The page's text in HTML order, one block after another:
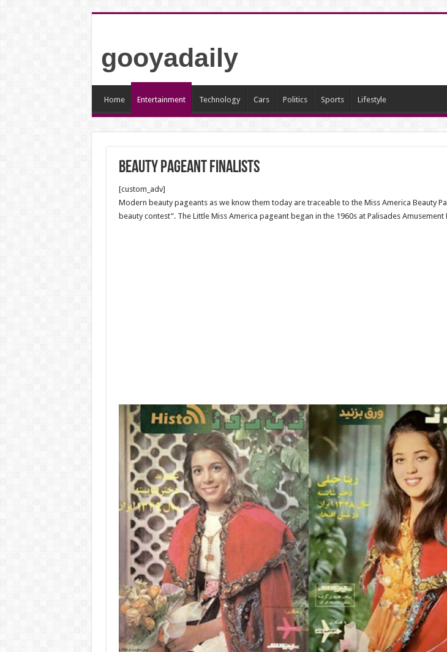
gooyadaily
Home Entertainment Technology Cars Politics Sports Lifestyle
Beauty pageant finalists
[custom_adv]
Modern beauty pageants as we know them today are traceable to the Miss America Beauty
beauty contest”. The Little Miss America pageant began in the 1960s at Palisades Amusement